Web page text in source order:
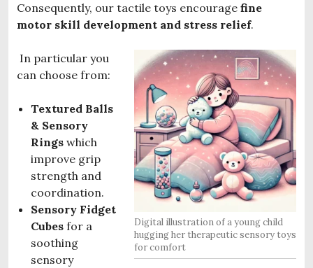
Consequently, our tactile toys encourage fine
motor skill development and stress relief.
Digital illustration of a young child
hugging her therapeutic sensory toys
for comfort
In particular you
can choose from:
Textured Balls
& Sensory
Rings which
improve grip
strength and
coordination.
Sensory Fidget
Cubes for a
soothing
sensory